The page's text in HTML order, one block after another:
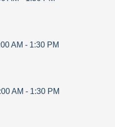
AM - 1:30 PM
AM - 1:30 PM